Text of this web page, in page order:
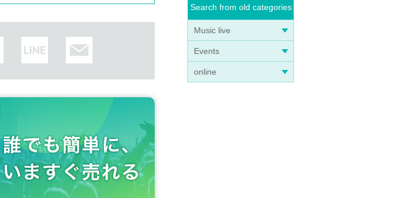
Search from old categories
Music live
Events
online